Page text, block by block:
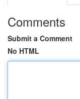
Comments
Submit a Comment
No HTML